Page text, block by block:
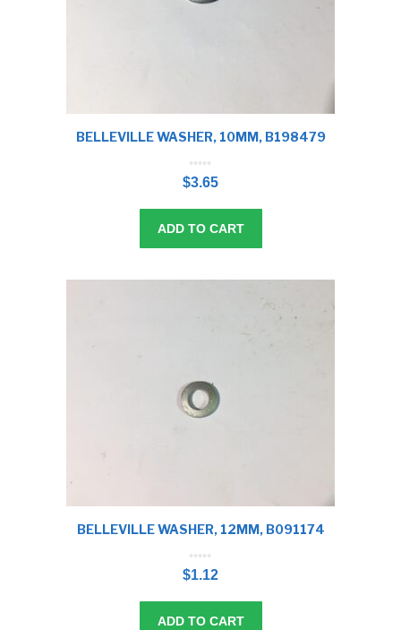
BELLEVILLE WASHER, 10MM, B198479
u
t
o
$3.65
ADD TO CART
BELLEVILLE WASHER, 12MM, B091174
u
t
o
$1.12
ADD TO CART